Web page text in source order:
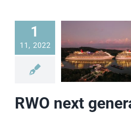
1
11, 2022
RWO next